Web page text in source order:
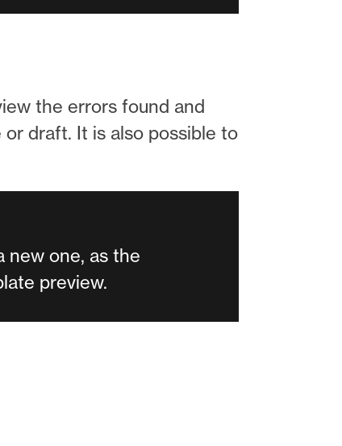
the errors found and
draft. It is also possible to
new one, as the
preview.